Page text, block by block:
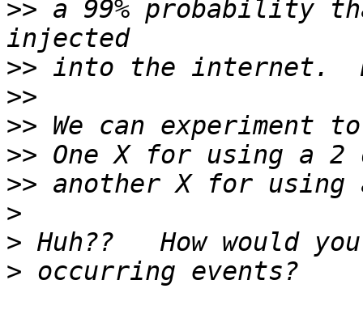
>> a 99% probability
>>
>>
>>
>>
>>
>
>
>